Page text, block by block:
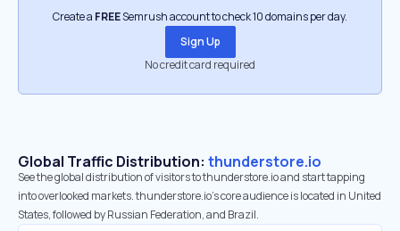
Create a FREESemrush account to check 10 domains per day.
Sign Up
No credit card required
Global Traffic Distribution: thunderstore.io
See the global distribution of visitors to thunderstore.io and start tapping
into overlooked markets. thunderstore.io’s core audience is located in United
States, followed by Russian Federation, and Brazil.